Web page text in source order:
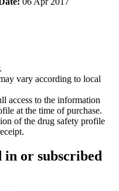
vary according to local
access to the information
at the time of purchase.
of the drug safety profile
in or subscribed